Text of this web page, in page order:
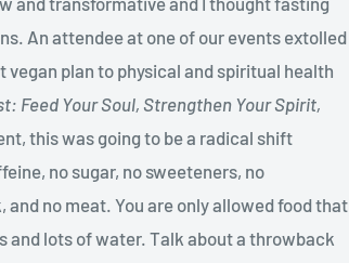
An attendee at one of our events extolled
vegan plan to physical and spiritual health
Feed Your Soul, Strengthen Your Spirit,
this was going to be a radical shift
no sugar, no sweeteners, no
no meat. You are only allowed food that
and lots of water. Talk about a throwback